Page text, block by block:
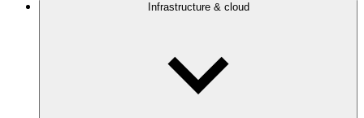
Infrastructure & cloud